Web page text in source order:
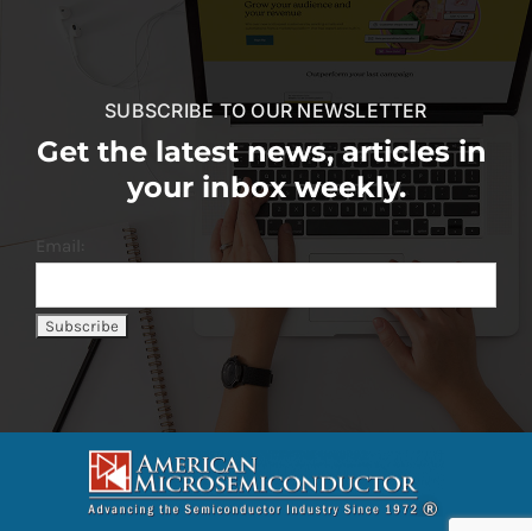
SUBSCRIBE TO OUR NEWSLETTER
Get the latest news, articles in
your inbox weekly.
Email: